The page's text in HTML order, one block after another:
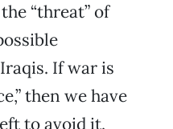
“threat” of
If war is
then we have
to avoid it.